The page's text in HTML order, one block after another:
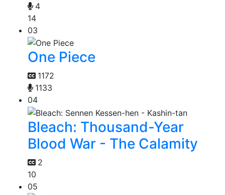
4
14
03
One Piece
1172
1133
04
Bleach: Thousand-Year
Blood War - The Calamity
2
10
05